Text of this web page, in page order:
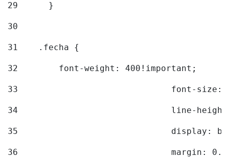
29
	}
30
31
    .fecha {
32
        font-weight: 400!important;
33
font-
34
line-
35
36
margin: